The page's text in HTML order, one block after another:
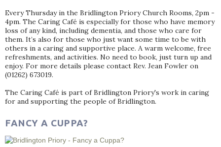
Every Thursday in the Bridlington Priory Church Rooms, 2pm -
4pm. The Caring Café is especially for those who have memory
loss of any kind, including dementia, and those who care for
them. It’s also for those who just want some time to be with
others in a caring and supportive place. A warm welcome, free
refreshments, and activities. No need to book, just turn up and
enjoy. For more details please contact Rev. Jean Fowler on
(01262) 673019.
The Caring Café is part of Bridlington Priory's work in caring
for and supporting the people of Bridlington.
FANCY A CUPPA?